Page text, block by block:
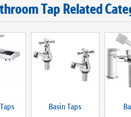
Tap Related
Basin Taps